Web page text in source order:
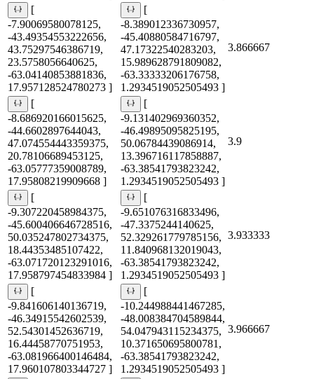
[
-7.90069580078125,
-43.49354553222656,
43.75297546386719,
23.5758056640625,
-63.04140853881836,
17.957128524780273 ]
[
-8.389012336730957,
-45.40880584716797,
47.17322540283203,
15.989628791809082,
-63.33333206176758,
1.2934519052505493 ]
3.866667
[
-8.686920166015625,
-44.6602897644043,
47.074554443359375,
20.78106689453125,
-63.05777359008789,
17.95808219909668 ]
[
-9.131402969360352,
-46.49895095825195,
50.06784439086914,
13.396716117858887,
-63.38541793823242,
1.2934519052505493 ]
3.9
[
-9.307220458984375,
-45.600406646728516,
50.035247802734375,
18.44353485107422,
-63.071720123291016,
17.958797454833984 ]
[
-9.651076316833496,
-47.3375244140625,
52.329261779785156,
11.840968132019043,
-63.38541793823242,
1.2934519052505493 ]
3.933333
[
-9.841606140136719,
-46.34915542602539,
52.54301452636719,
16.44458770751953,
-63.081966400146484,
17.960107803344727 ]
[
-10.244988441467285,
-48.008384704589844,
54.047943115234375,
10.371650695800781,
-63.38541793823242,
1.2934519052505493 ]
3.966667